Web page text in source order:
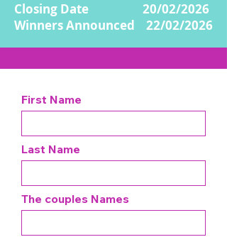
Closing Date 20/02/2026
Winners Announced 22/02/2026
First Name
Last Name
The couples Names